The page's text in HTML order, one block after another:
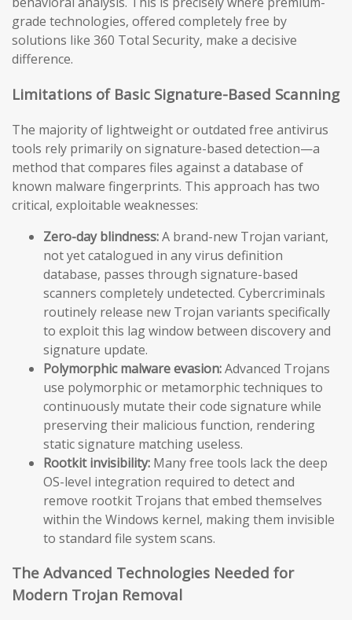
grade technologies, offered completely free by
solutions like 360 Total Security, make a decisive
difference.
Limitations of Basic Signature-Based Scanning
The majority of lightweight or outdated free antivirus
tools rely primarily on signature-based detection—a
method that compares files against a database of
known malware fingerprints. This approach has two
critical, exploitable weaknesses:
Zero-day blindness:A brand-new Trojan variant,
not yet catalogued in any virus definition
database, passes through signature-based
scanners completely undetected. Cybercriminals
routinely release new Trojan variants specifically
to exploit this lag window between discovery and
signature update.
Polymorphic malware evasion:Advanced Trojans
use polymorphic or metamorphic techniques to
continuously mutate their code signature while
preserving their malicious function, rendering
static signature matching useless.
Rootkit invisibility: Many free tools lack the deep
OS-level integration required to detect and
remove rootkit Trojans that embed themselves
within the Windows kernel, making them invisible
to standard file system scans.
The Advanced Technologies Needed for
Modern Trojan Removal